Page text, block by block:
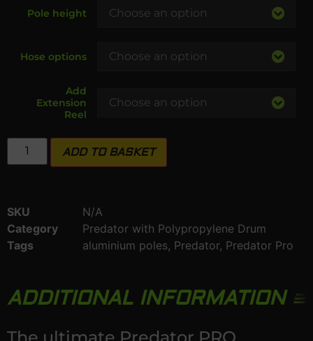
Pole height
Hose options
Add
Extension
Reel
ADD TO BASKET
SKU
N/A
Category
Predator with Polypropylene Drum
Tags
aluminium poles, Predator, Predator Pro
ADDITIONAL INFORMATION